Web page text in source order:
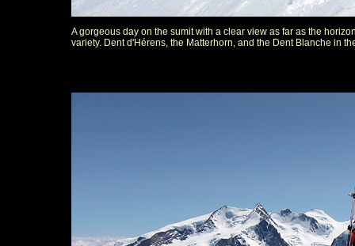
A gorgeous day on the sumit with a clear view as far as the
variety. Dent d'Hérens, the Matterhorn, and the Dent Blanche in